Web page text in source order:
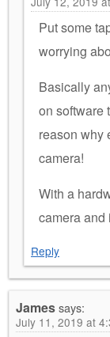
Put some
worrying
Basically
on software
reason why
camera!
With a
camera and
Reply
Jamessays:
July 11, 2019 at